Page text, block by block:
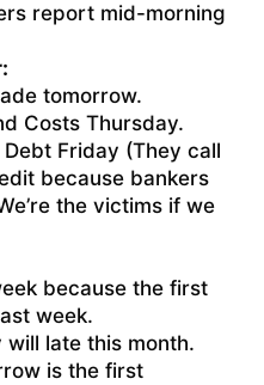
report mid-morning
tomorrow.
Costs Thursday.
Debt Friday (They call
because bankers
the victims if we
because the first
week.
will late this month.
is the first